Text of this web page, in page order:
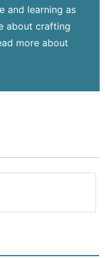
and learning as
about crafting
more about